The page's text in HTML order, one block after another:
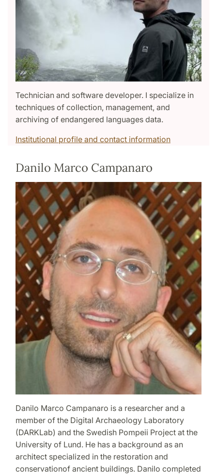
Technician and software developer. I specialize in
techniques of collection, management, and
archiving of endangered languages data.
Institutional profile and contact information
Danilo Marco Campanaro
Danilo Marco Campanaro is a researcher and a
member of the Digital Archaeology Laboratory
(DARKLab) and the Swedish Pompeii Project at the
University of Lund. He has a background as an
architect specialized in the restoration and
conservationof ancient buildings. Danilo completed